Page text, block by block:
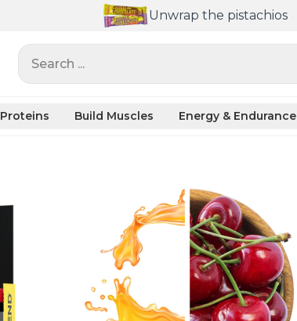
Unwrap the pistachios
Search ...
Proteins Build Muscles Energy & Endurance